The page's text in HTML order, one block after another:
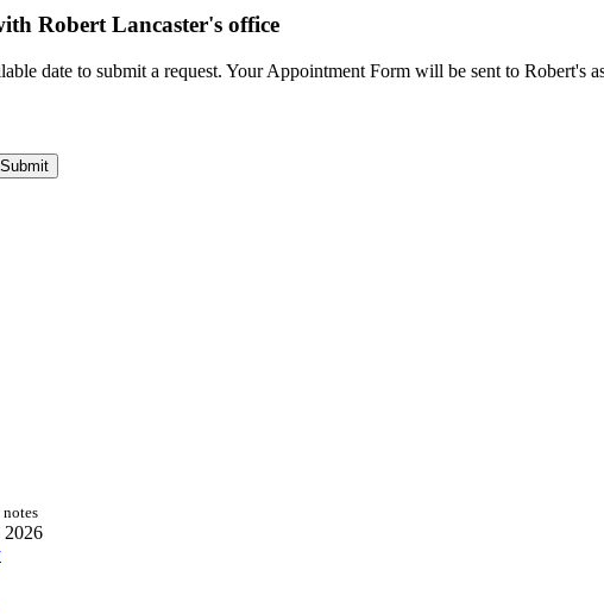
Robert Lancaster's office
date to submit a request. Your Appointment Form will be sent to Robert's
Submit
2026